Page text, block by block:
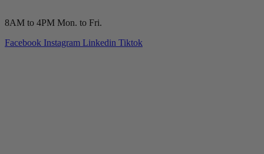
8AM to 4PM Mon. to Fri.
Facebook Instagram Linkedin Tiktok